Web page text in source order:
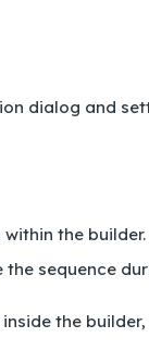
dialog and
the builder.
the sequence
the